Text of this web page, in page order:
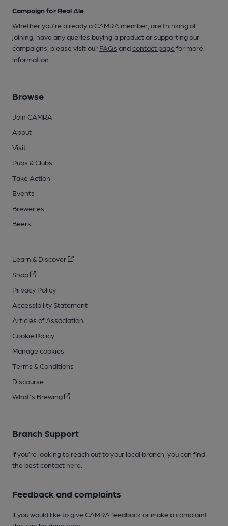
Campaign for Real Ale
Whether you're already a CAMRA member, are thinking of
joining, have any queries buying a product or supporting our
campaigns, please visit our FAQs andcontact pagefor more
information.
Browse
Join CAMRA
About
Visit
Pubs & Clubs
Take Action
Events
Breweries
Beers
Learn & Discover
Shop
Privacy Policy
Accessibility Statement
Articles of Association
Cookie Policy
Manage cookies
Terms & Conditions
Discourse
What's Brewing
Branch Support
If you’re looking to reach out to your local branch, you can find
the best contact here
Feedback and complaints
If you would like to give CAMRA feedback or make a complaint